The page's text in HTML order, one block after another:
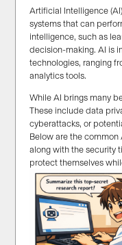
Artificial Intelligence
systems that can
intelligence, such as
decision-making. AI is
technologies, ranging
analytics tools.
While AI brings many
These include data
cyberattacks, or
Below are the common
along with the security
protect themselves